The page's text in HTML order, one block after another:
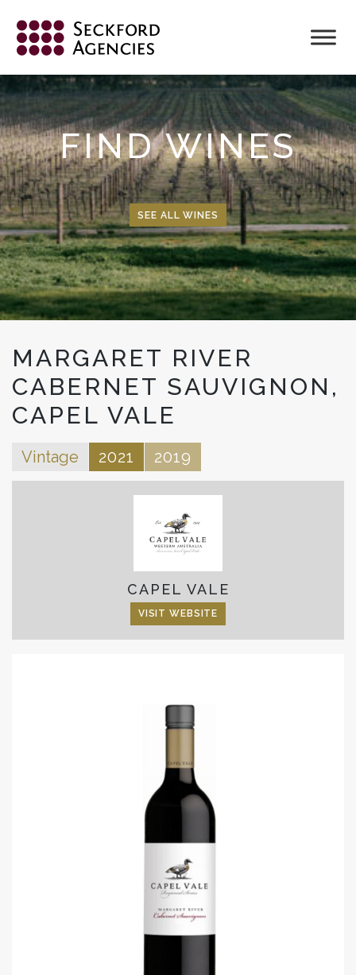
content
FIND WINES
SEE ALL WINES
MARGARET RIVER
CABERNET SAUVIGNON,
CAPEL VALE
Vintage 2021 2019
CAPEL VALE
VISIT WEBSITE